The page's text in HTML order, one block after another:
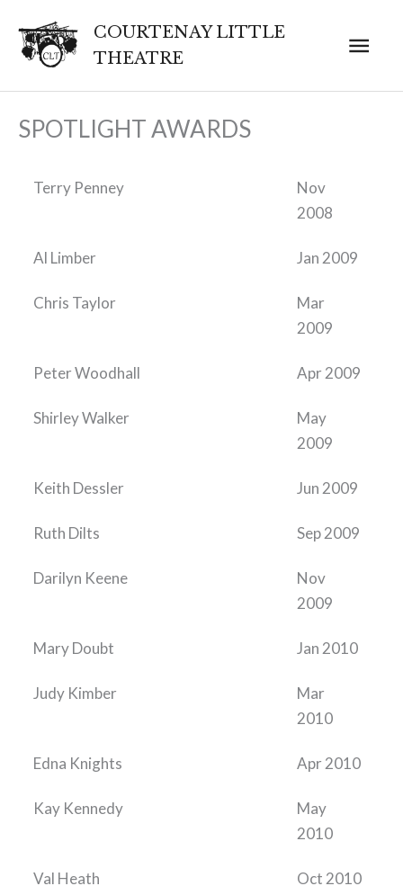
content
COURTENAY LITTLE
THEATRE
Main
SPOTLIGHT AWARDS
Terry Penney
Nov
2008
Al Limber Jan 2009
Chris Taylor
Mar
2009
Peter Woodhall Apr 2009
Shirley Walker
May
2009
Keith Dessler Jun 2009
Ruth Dilts Sep 2009
Darilyn Keene
Nov
2009
Mary Doubt Jan 2010
Judy Kimber
Mar
2010
Edna Knights Apr 2010
Kay Kennedy
May
2010
Val Heath Oct 2010